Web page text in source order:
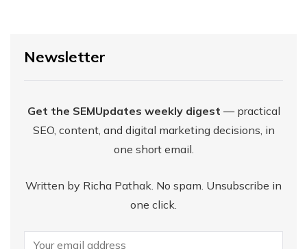
Newsletter
Get the SEMUpdates weekly digest — practical
SEO, content, and digital marketing decisions, in
one short email.
Written by Richa Pathak. No spam. Unsubscribe in
one click.